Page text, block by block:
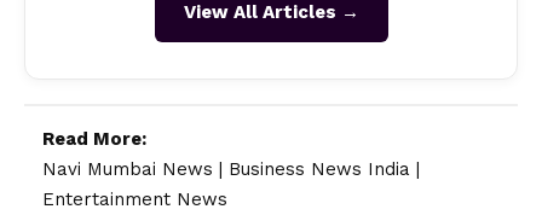
View All Articles →
Read More:
Navi Mumbai News
Business News India
Entertainment News